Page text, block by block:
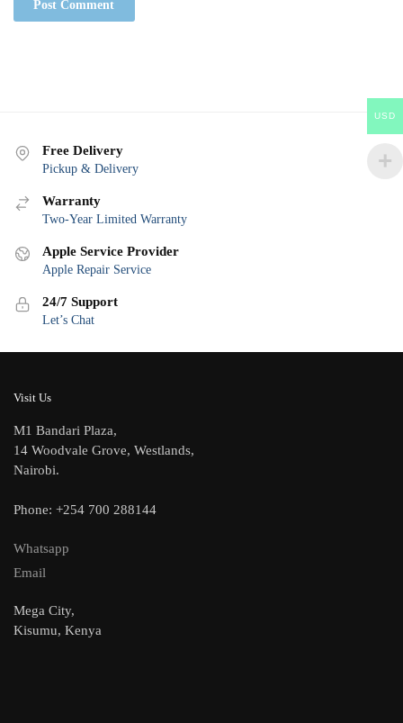
Free Delivery
Pickup & Delivery
Warranty
Two-Year Limited Warranty
Apple Service Provider
Apple Repair Service
24/7 Support
Let’s Chat
Visit Us
M1 Bandari Plaza,
14 Woodvale Grove, Westlands,
Nairobi.
Phone: +254 700 288144
Whatsapp
Email
Mega City,
Kisumu, Kenya
USD